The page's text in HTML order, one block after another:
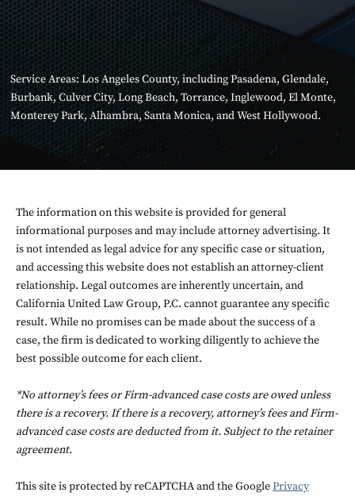
Service Areas:Los Angeles County, includingPasadena,Glendale,
Burbank,Culver City,Long Beach,Torrance,Inglewood,El Monte,
Monterey Park,Alhambra,Santa Monica, andWest Hollywood.
The information on this website is provided for general
informational purposes and may include attorney advertising. It
is not intended as legal advice for any specific case or situation,
and accessing this website does not establish an attorney-client
relationship. Legal outcomes are inherently uncertain, and
California United Law Group, P.C. cannot guarantee any specific
result. While no promises can be made about the success of a
case, the firm is dedicated to working diligently to achieve the
best possible outcome for each client.
*No attorney’s fees or Firm-advanced case costs are owed unless
there is a recovery. If there is a recovery, attorney’s fees and Firm-
advanced case costs are deducted from it. Subject to the retainer
agreement.
This site is protected by reCAPTCHA and the GooglePrivacy